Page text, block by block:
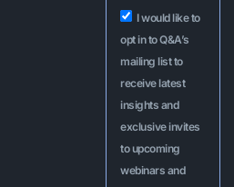
I would like to
opt in to Q&A’s
mailing list to
receive latest
insights and
exclusive invites
to upcoming
webinars and